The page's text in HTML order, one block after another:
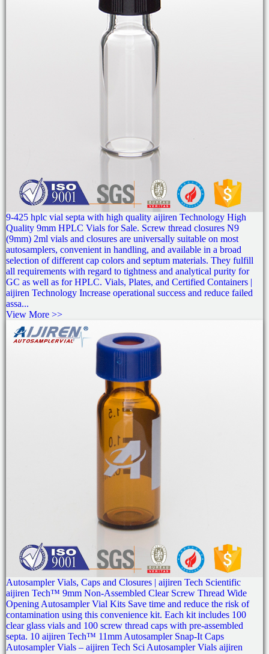
9-425 hplc vial septa with high quality aijiren Technology High
Quality 9mm HPLC Vials for Sale. Screw thread closures N9
(9mm) 2ml vials and closures are universally suitable on most
autosamplers, convenient in handling, and available in a broad
selection of different cap colors and septum materials. They fulfill
all requirements with regard to tightness and analytical purity for
GC as well as for HPLC. Vials, Plates, and Certified Containers |
aijiren Technology Increase operational success and reduce failed
assa...
View More >>
Autosampler Vials, Caps and Closures | aijiren Tech Scientific
aijiren Tech™ 9mm Non-Assembled Clear Screw Thread Wide
Opening Autosampler Vial Kits Save time and reduce the risk of
contamination using this convenience kit. Each kit includes 100
clear glass vials and 100 screw thread caps with pre-assembled
septa. 10 aijiren Tech™ 11mm Autosampler Snap-It Caps
Autosampler Vials – aijiren Tech Sci Autosampler Vials aijiren